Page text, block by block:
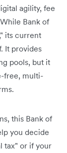
agility, fee
Bank of
its current
It provides
pools, but it
free, multi-
this Bank of
you decide
tax" or if your